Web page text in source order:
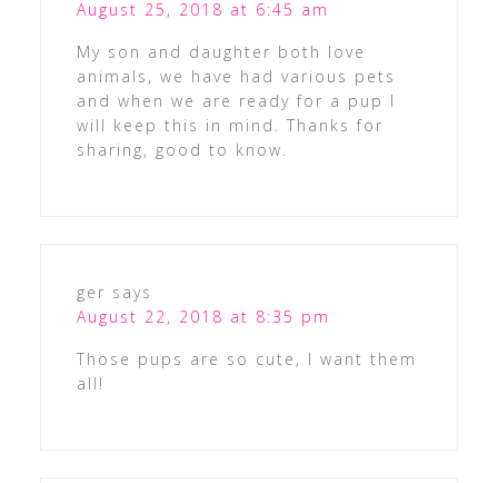
August 25, 2018 at 6:45 am
My son and daughter both love
animals, we have had various pets
and when we are ready for a pup I
will keep this in mind. Thanks for
sharing, good to know.
ger says
August 22, 2018 at 8:35 pm
Those pups are so cute, I want them
all!